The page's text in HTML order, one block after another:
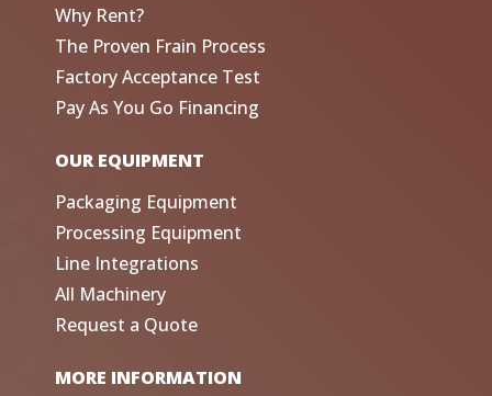
Why Rent?
The Proven Frain Process
Factory Acceptance Test
Pay As You Go Financing
OUR EQUIPMENT
Packaging Equipment
Processing Equipment
Line Integrations
All Machinery
Request a Quote
MORE INFORMATION